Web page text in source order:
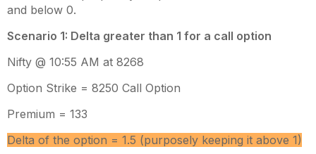
and below 0.
Scenario 1: Delta greater than 1 for a call option
Nifty @ 10:55 AM at 8268
Option Strike = 8250 Call Option
Premium = 133
Delta of the option = 1.5 (purposely keeping it above 1)